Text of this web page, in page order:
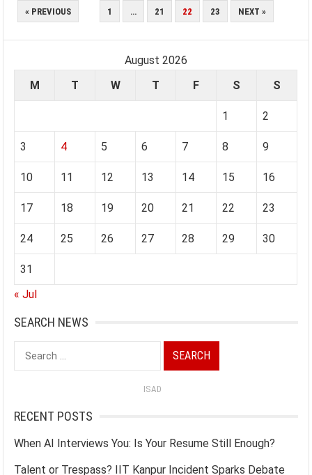
POSTS
PAGINATION
« PREVIOUS 1 … 21 22 23 NEXT »
August 2026
M
T W T F S S
1 2
3 4 5 6 7 8 9
10 11 12 13 14 15 16
17 18 19 20 21 22 23
24 25 26 27 28 29 30
31
« Jul
SEARCH NEWS
Search
for:
ISAD
RECENT POSTS
When AI Interviews You: Is Your Resume Still Enough?
Talent or Trespass? IIT Kanpur Incident Sparks Debate